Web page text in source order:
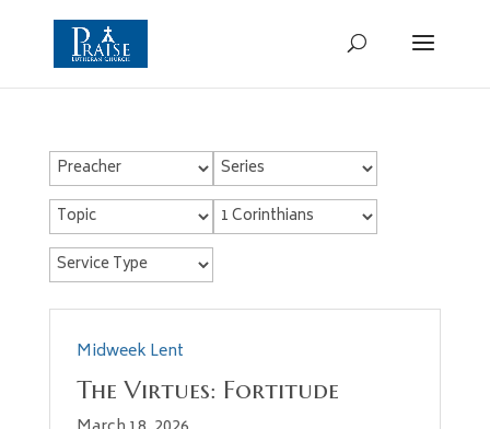
Midweek Lent
The Virtues: Fortitude